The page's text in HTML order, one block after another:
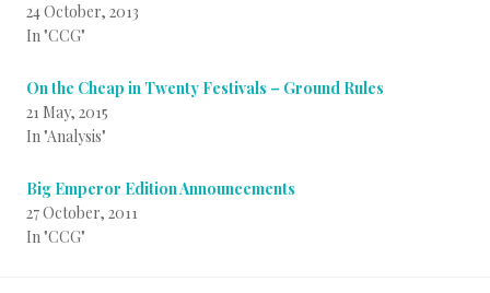
24 October, 2013
In "CCG"
On the Cheap in Twenty Festivals – Ground Rules
21 May, 2015
In "Analysis"
Big Emperor Edition Announcements
27 October, 2011
In "CCG"